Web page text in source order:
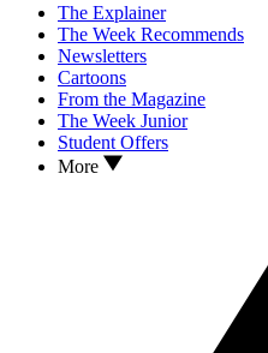
The Explainer
The Week Recommends
Newsletters
Cartoons
From the Magazine
The Week Junior
Student Offers
More